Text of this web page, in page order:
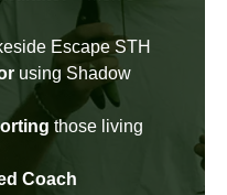
Escape STH
using Shadow
those living
Coach